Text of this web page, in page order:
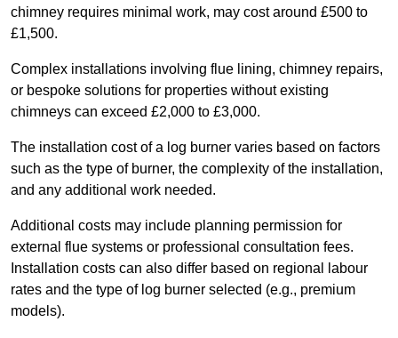
chimney requires minimal work, may cost around £500 to
£1,500.
Complex installations involving flue lining, chimney repairs,
or bespoke solutions for properties without existing
chimneys can exceed £2,000 to £3,000.
The installation cost of a log burner varies based on factors
such as the type of burner, the complexity of the installation,
and any additional work needed.
Additional costs may include planning permission for
external flue systems or professional consultation fees.
Installation costs can also differ based on regional labour
rates and the type of log burner selected (e.g., premium
models).